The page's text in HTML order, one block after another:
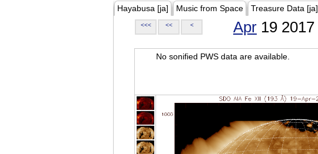
Hayabusa [ja] Music from Space Treasure Data [ja]
<<< << < Apr 19 2017
No sonified PWS data are available.